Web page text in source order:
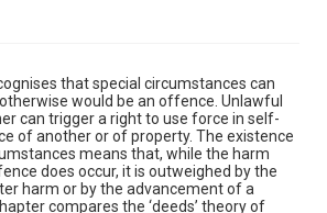
that special circumstances can
would be an offence. Unlawful
can trigger a right to use force in self-
of another or of property. The existence
means that, while the harm
does occur, it is outweighed by the
harm or by the advancement of a
compares the ‘deeds’ theory of